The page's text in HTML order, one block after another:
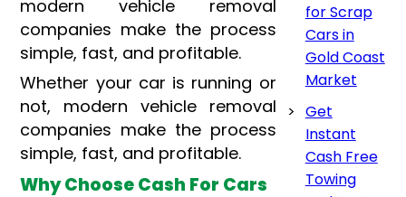
modern vehicle removal
companies make the process
simple, fast, and profitable.
Whether your car is running or
not, modern vehicle removal
companies make the process
simple, fast, and profitable.
Why Choose Cash For Cars
for Scrap
Cars in
Gold Coast
Market
Get
Instant
Cash Free
Towing